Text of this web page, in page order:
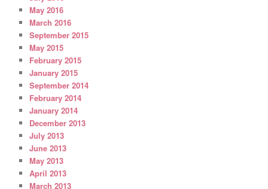
May 2016
March 2016
September 2015
May 2015
February 2015
January 2015
September 2014
February 2014
January 2014
December 2013
July 2013
June 2013
May 2013
April 2013
March 2013